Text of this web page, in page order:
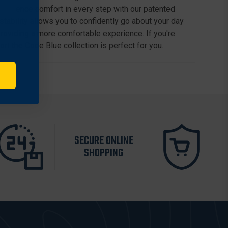
comfort in every step with our patented
allows you to confidently go about your day
a more comfortable experience. If you're
the Code Blue collection is perfect for you.
SECURE ONLINE
SHOPPING